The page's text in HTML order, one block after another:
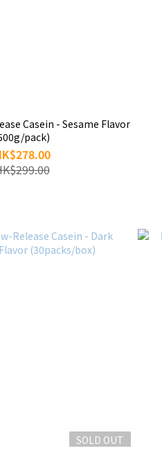
Casein - Sesame Flavor
pack)
SOLD OUT